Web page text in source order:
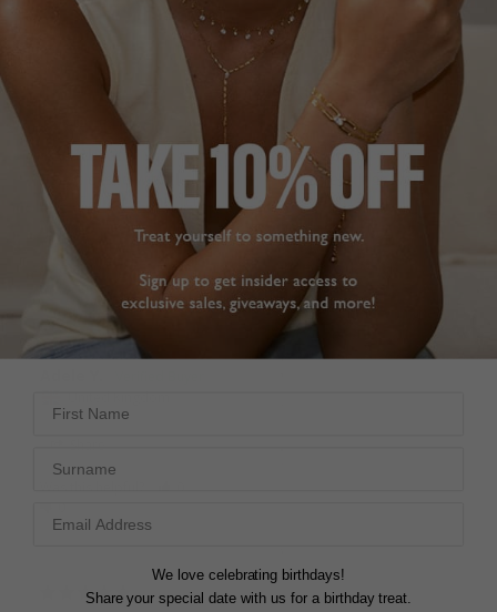
CLASSIC DROP
EARRINGS
Very pleased with the
Briar Earrings. The 1ct is
the perfect size.
Delicate, good quality &
fast delivery.
Briar Earrings Gold
1.00ct
FATHER’S GIFT TO
THE BRIDE
These earrings were
chosen for a gift from
my husband to her
daughter on her
wedding day this
coming November. We
are delighted with them,
very special.
Briar Earrings Gold
0
We love celebrating birthdays!
Share your special date with us for a birthday treat.